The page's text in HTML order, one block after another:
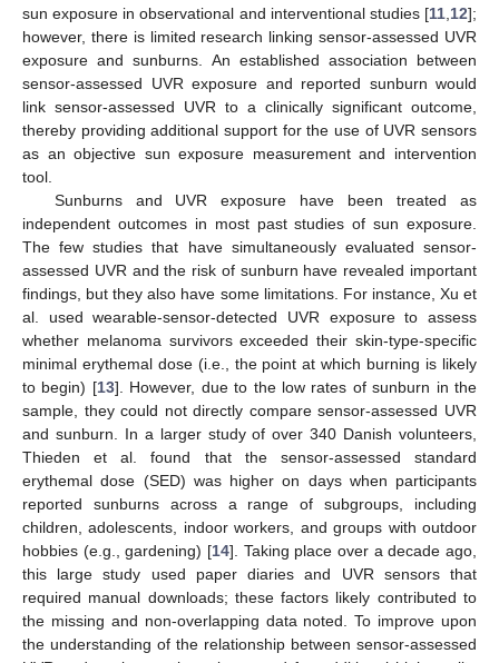
sun exposure in observational and interventional studies [11 12];
however, there is limited research linking sensor-assessed UVR
exposure and sunburns. An established association between
sensor-assessed UVR exposure and reported sunburn would
link sensor-assessed UVR to a clinically significant outcome,
thereby providing additional support for the use of UVR sensors
as an objective sun exposure measurement and intervention
tool.
Sunburns and UVR exposure have been treated as
independent outcomes in most past studies of sun exposure.
The few studies that have simultaneously evaluated sensor-
assessed UVR and the risk of sunburn have revealed important
findings, but they also have some limitations. For instance, Xu et
al. used wearable-sensor-detected UVR exposure to assess
whether melanoma survivors exceeded their skin-type-specific
minimal erythemal dose (i.e., the point at which burning is likely
to begin) [13]. However, due to the low rates of sunburn in the
sample, they could not directly compare sensor-assessed UVR
and sunburn. In a larger study of over 340 Danish volunteers,
Thieden et al. found that the sensor-assessed standard
erythemal dose (SED) was higher on days when participants
reported sunburns across a range of subgroups, including
children, adolescents, indoor workers, and groups with outdoor
hobbies (e.g., gardening) [14]. Taking place over a decade ago,
this large study used paper diaries and UVR sensors that
required manual downloads; these factors likely contributed to
the missing and non-overlapping data noted. To improve upon
the understanding of the relationship between sensor-assessed